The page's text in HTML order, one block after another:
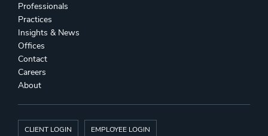
Professionals
Practices
Insights & News
Offices
Contact
Careers
About
CLIENT LOGIN EMPLOYEE LOGIN